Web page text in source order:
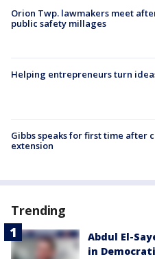
Orion Twp. lawmakers meet
public safety millages
Helping entrepreneurs turn
Gibbs speaks for first time after
extension
Trending
Abdul El-
in